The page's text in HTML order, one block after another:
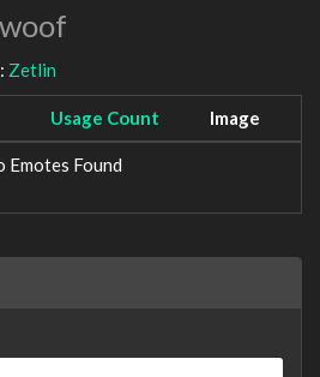
Zetlin
Usage Count Image
Emotes Found